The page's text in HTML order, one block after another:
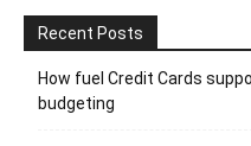
Recent Posts
How fuel Credit Cards
budgeting